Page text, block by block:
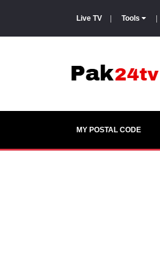
Live TV Tools
MY POSTAL CODE